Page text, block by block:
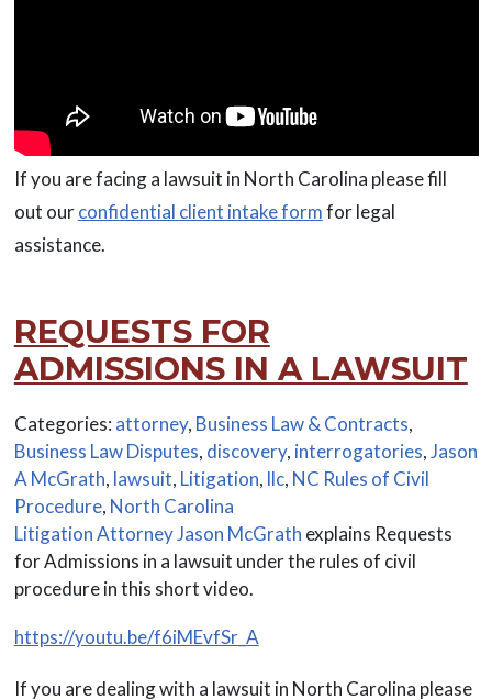
If you are facing a lawsuit in North Carolina please fill
out ourconfidential client intake formfor legal
assistance.
REQUESTS FOR
ADMISSIONS IN A LAWSUIT
Categories: attorney, Business Law & Contracts,
Business Law Disputes, discovery, interrogatories,Jason
A McGrath, lawsuit, Litigation, llc, NC Rules of Civil
Procedure, North Carolina
Litigation Attorney Jason McGrath explains Requests
for Admissions in a lawsuit under the rules of civil
procedure in this short video.
https://youtu.be/f6iMEvfSr_A
If you are dealing with a lawsuit in North Carolina please